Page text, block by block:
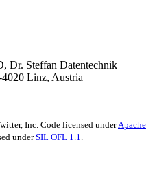
Dr. Steffan Datentechnik
Linz, Austria
Inc. Code licensed underApache
underSIL OFL 1.1